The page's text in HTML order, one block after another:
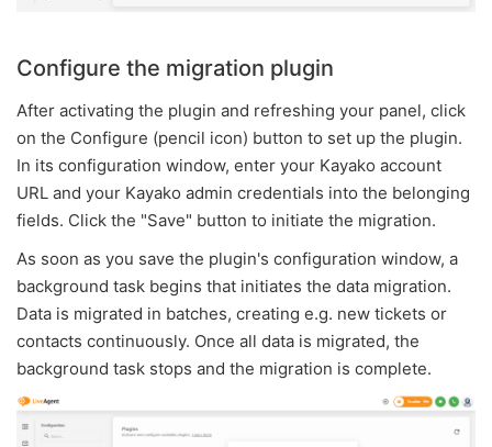
Configure the migration plugin
After activating the plugin and refreshing your panel, click
on the Configure (pencil icon) button to set up the plugin.
In its configuration window, enter your Kayako account
URL and your Kayako admin credentials into the belonging
fields. Click the "Save" button to initiate the migration.
As soon as you save the plugin's configuration window, a
background task begins that initiates the data migration.
Data is migrated in batches, creating e.g. new tickets or
contacts continuously. Once all data is migrated, the
background task stops and the migration is complete.